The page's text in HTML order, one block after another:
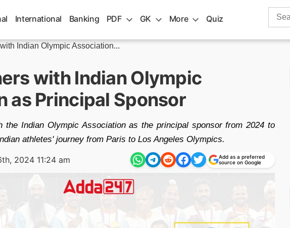
International Banking PDF GK More Quiz
Search
Indian Olympic Association...
with Indian Olympic
as Principal Sponsor
the Indian Olympic Association as the principal sponsor from 2024 to
athletes' journey from Paris to Los Angeles Olympics.
2024 11:24 am
Add as a preferred
source on Google